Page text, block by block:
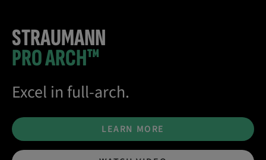
STRAUMANN
PRO ARCH™
Excel in full-arch.
LEARN MORE